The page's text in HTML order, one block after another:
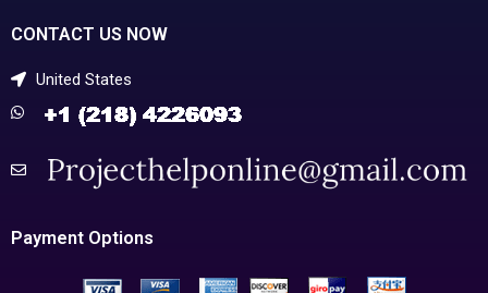
CONTACT US NOW
United States
Payment Options